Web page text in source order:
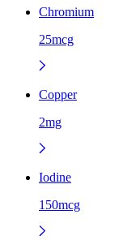
Chromium
25mcg
Copper
2mg
Iodine
150mcg